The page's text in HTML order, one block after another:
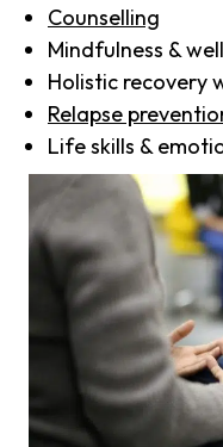
Counselling
Mindfulness &
Holistic recovery
Relapse
Life skills &